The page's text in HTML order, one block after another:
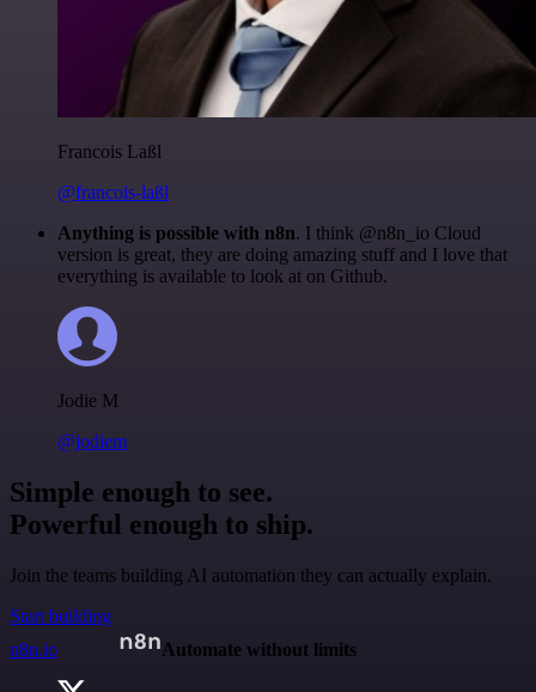
Francois Laßl
@francois-laßl
Anything is possible with n8n. I think @n8n_io Cloud
version is great, they are doing amazing stuff and I love that
everything is available to look at on Github.
Jodie M
@jodiem
Simple enough to see.
Powerful enough to ship.
Join the teams building AI automation they can actually explain.
Start building
n8n.io
Automate without limits